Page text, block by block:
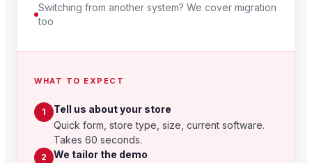
Switching from another system? We cover migration
too
WHAT TO EXPECT
1
Tell us about your store
Quick form, store type, size, current software.
Takes 60 seconds.
2
We tailor the demo